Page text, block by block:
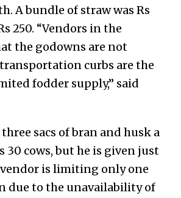
A bundle of straw was Rs
250. “Vendors in the
the godowns are not
curbs are the
fodder supply,” said
sacs of bran and husk a
30 cows, but he is given just
vendor is limiting only one
due to the unavailability of